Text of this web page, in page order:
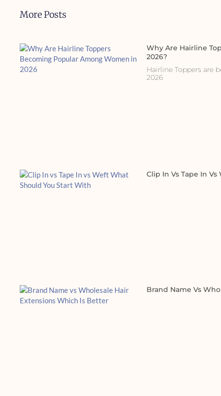
More Posts
Why Are Hairline
2026?
Hairline Toppers are
2026
Clip In Vs Tape In
Brand Name Vs